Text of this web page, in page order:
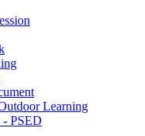
Learning
PSED